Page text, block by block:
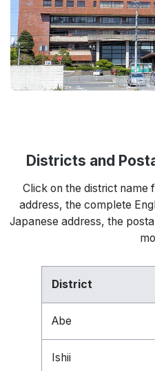
Districts and
Click on the district name
address, the complete
Japanese address, the
District
Abe
Ishii